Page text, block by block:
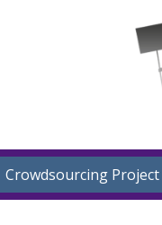
Crowdsourcing Project